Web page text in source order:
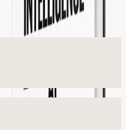
995 Market Street, San